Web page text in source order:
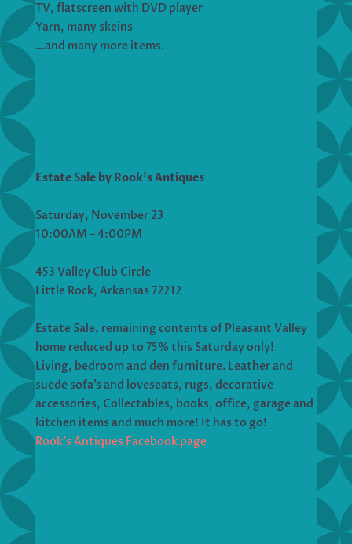
TV, flatscreen with DVD player
Yarn, many skeins
…and many more items.
Estate Sale by Rook’s Antiques
Saturday, November 23
10:00AM – 4:00PM
453 Valley Club Circle
Little Rock, Arkansas 72212
Estate Sale, remaining contents of Pleasant Valley
home reduced up to 75% this Saturday only!
Living, bedroom and den furniture. Leather and
suede sofa’s and loveseats, rugs, decorative
accessories, Collectables, books, office, garage and
kitchen items and much more! It has to go!
Rook’s Antiques Facebook page